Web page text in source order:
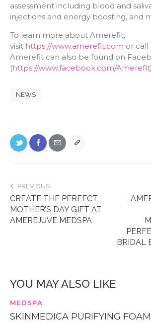
assessment including blood and
injections and energy boosting, and
To learn more about Amerefit,
visit https://www.amerefit.com or call
Amerefit can also be found on
(https://www.facebook.com/Amerefit
NEWS
PREVIOUS
CREATE THE PERFECT
MOTHER’S DAY GIFT AT
AMEREJUVE MEDSPA
BRIDAL
YOU MAY ALSO LIKE
MEDSPA
SKINMEDICA PURIFYING